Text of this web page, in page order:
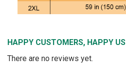
HAPPY CUSTOMERS, HAPPY US
There are no reviews yet.